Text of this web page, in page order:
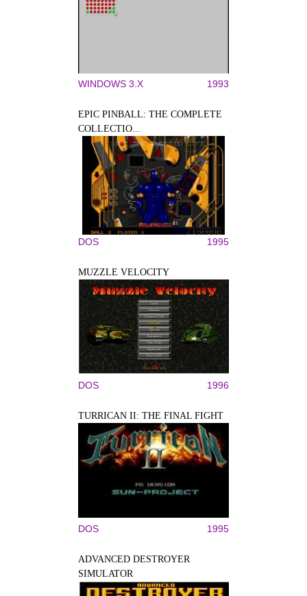
WINDOWS 3.X 1993
EPIC PINBALL: THE COMPLETE
COLLECTIO...
DOS 1995
MUZZLE VELOCITY
DOS 1996
TURRICAN II: THE FINAL FIGHT
DOS 1995
ADVANCED DESTROYER
SIMULATOR